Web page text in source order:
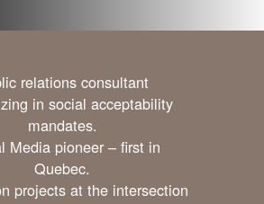
relations consultant
in social acceptability
mandates.
Media pioneer – first in
Quebec.
projects at the intersection